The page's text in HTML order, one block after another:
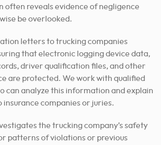
often reveals evidence of negligence
be overlooked.
letters to trucking companies
that electronic logging device data,
driver qualification files, and other
are protected. We work with qualified
can analyze this information and explain
insurance companies or juries.
the trucking company’s safety
patterns of violations or previous